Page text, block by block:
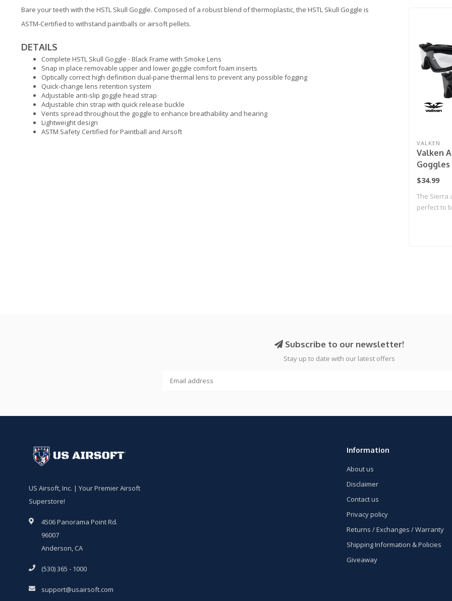
Bare your teeth with the HSTL Skull Goggle. Composed of a robust blend of thermoplastic, the HSTL Skull Goggle is
ASTM-Certified to withstand paintballs or airsoft pellets.
DETAILS
Complete HSTL Skull Goggle - Black Frame with Smoke Lens
Snap in place removable upper and lower goggle comfort foam inserts
Optically correct high definition dual-pane thermal lens to prevent any possible fogging
Quick-change lens retention system
Adjustable anti-slip goggle head strap
Adjustable chin strap with quick release buckle
Vents spread throughout the goggle to enhance breathability and hearing
Lightweight design
ASTM Safety Certified for Paintball and Airsoft
VALKEN
Valken
$34.99
The Sierra
perfect to
Subscribe to our newsletter!
Stay up to date with our latest offers
US Airsoft, Inc. | Your Premier Airsoft
Superstore!
4506 Panorama Point Rd.
96007
Anderson, CA
(530) 365 - 1000
support@usairsoft.com
Information
About us
Disclaimer
Contact us
Privacy policy
Returns / Exchanges / Warranty
Shipping Information & Policies
Giveaway